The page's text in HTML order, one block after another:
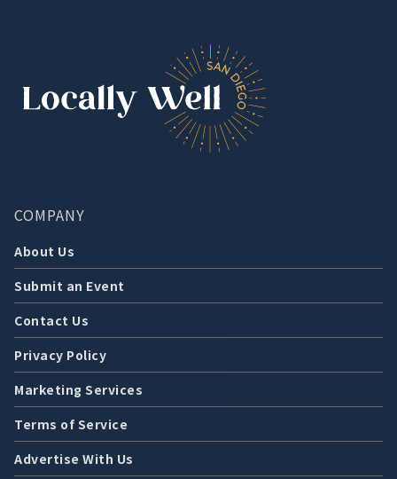
COMPANY
About Us
Submit an Event
Contact Us
Privacy Policy
Marketing Services
Terms of Service
Advertise With Us